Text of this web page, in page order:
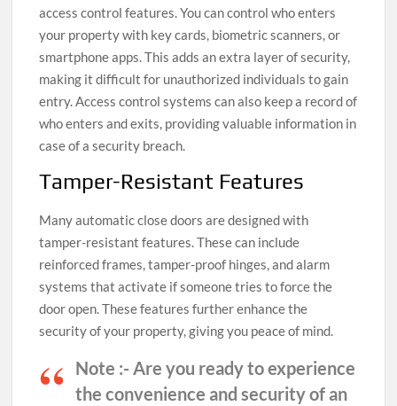
access control features. You can control who enters
your property with key cards, biometric scanners, or
smartphone apps. This adds an extra layer of security,
making it difficult for unauthorized individuals to gain
entry. Access control systems can also keep a record of
who enters and exits, providing valuable information in
case of a security breach.
Tamper-Resistant Features
Many automatic close doors are designed with
tamper-resistant features. These can include
reinforced frames, tamper-proof hinges, and alarm
systems that activate if someone tries to force the
door open. These features further enhance the
security of your property, giving you peace of mind.
Note :-Are you ready to experience
the convenience and security of an